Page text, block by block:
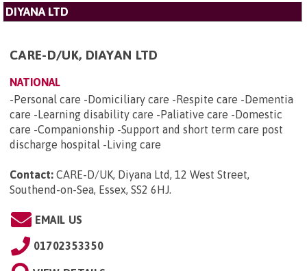
DIYANA LTD
CARE-D/UK, DIAYAN LTD
NATIONAL
-Personal care -Domiciliary care -Respite care -Dementia
care -Learning disability care -Paliative care -Domestic
care -Companionship -Support and short term care post
discharge hospital -Living care
Contact: CARE-D/UK, Diyana Ltd, 12 West Street,
Southend-on-Sea, Essex, SS2 6HJ
EMAIL US
01702353350